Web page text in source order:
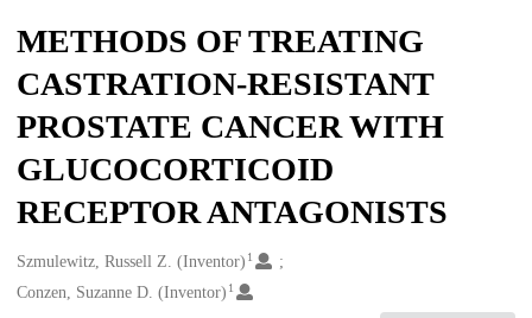
METHODS OF TREATING
CASTRATION-RESISTANT
PROSTATE CANCER WITH
GLUCOCORTICOID
RECEPTOR ANTAGONISTS
Creators
Szmulewitz, Russell Z. (Inventor) 1
Conzen, Suzanne D. (Inventor) 1